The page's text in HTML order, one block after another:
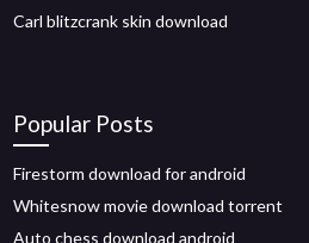
Carl blitzcrank skin download
Popular Posts
Firestorm download for android
Whitesnow movie download torrent
Auto chess download android